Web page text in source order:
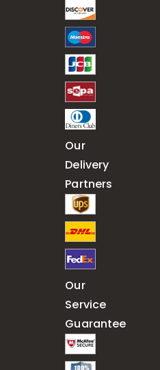
Our
Delivery
Partners
Our
Service
Guarantee